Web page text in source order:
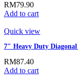
RM79.90
Add to cart
Quick view
7″ Heavy Duty
RM87.40
Add to cart